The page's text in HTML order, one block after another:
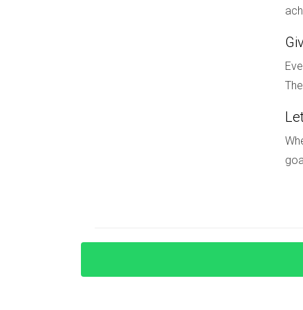
With rising prices and increased demand
for those trying to secure their dream
Economic fluctuations can impact buyer
that may affect their purchasing decisions.